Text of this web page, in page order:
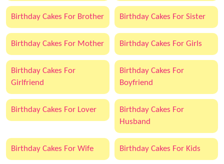
Birthday Cakes For Brother Birthday Cakes For Sister
Birthday Cakes For Mother Birthday Cakes For Girls
Birthday Cakes For
Girlfriend
Birthday Cakes For
Boyfriend
Birthday Cakes For Lover
Birthday Cakes For
Husband
Birthday Cakes For Wife Birthday Cakes For Kids